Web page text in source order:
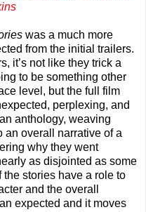
was a much more
from the initial trailers.
it’s not like they trick a
to be something other
level, but the full film
perplexing, and
anthology, weaving
an overall narrative of a
why they went
as disjointed as some
stories have a role to
and the overall
expected and it moves